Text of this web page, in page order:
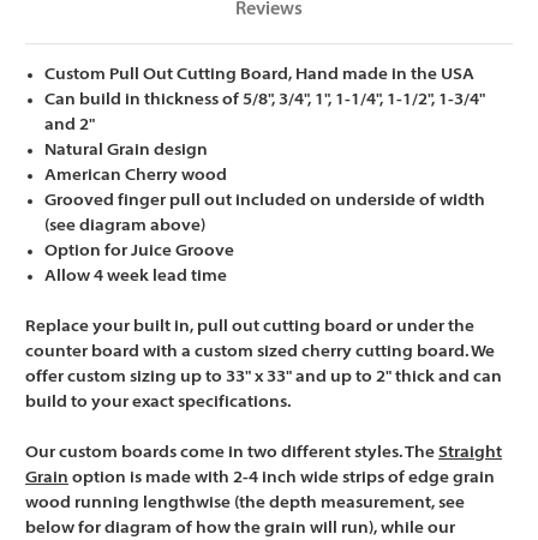
Reviews
Custom Pull Out Cutting Board, Hand made in the USA
Can build in thickness of 5/8", 3/4", 1", 1-1/4", 1-1/2", 1-3/4"
and 2"
Natural Grain design
American Cherry wood
Grooved finger pull out included on underside of width
(see diagram above)
Option for Juice Groove
Allow 4 week lead time
Replace your built in, pull out cutting board or under the
counter board with a custom sized cherry cutting board. We
offer custom sizing up to 33" x 33" and up to 2" thick and can
build to your exact specifications.
Our custom boards come in two different styles. The Straight
Grain option is made with 2-4 inch wide strips of edge grain
wood running lengthwise (the depth measurement, see
below for diagram of how the grain will run), while our